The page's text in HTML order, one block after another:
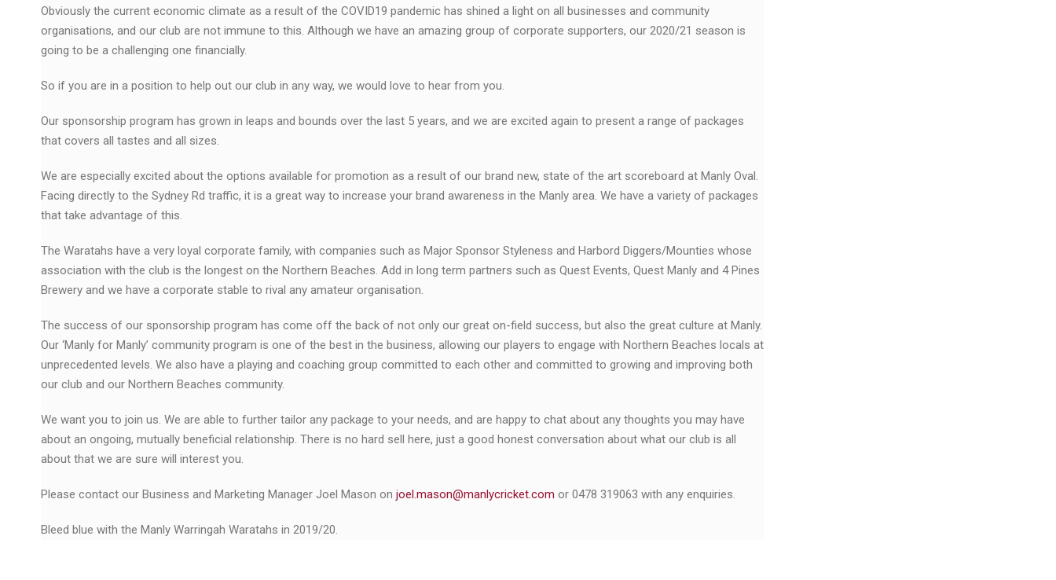
Obviously the current economic climate as a result of the COVID19 pandemic has shined a light on all businesses and community
organisations, and our club are not immune to this. Although we have an amazing group of corporate supporters, our 2020/21 season is
going to be a challenging one financially.
So if you are in a position to help out our club in any way, we would love to hear from you.
Our sponsorship program has grown in leaps and bounds over the last 5 years, and we are excited again to present a range of packages
that covers all tastes and all sizes.
We are especially excited about the options available for promotion as a result of our brand new, state of the art scoreboard at Manly Oval.
Facing directly to the Sydney Rd traffic, it is a great way to increase your brand awareness in the Manly area. We have a variety of packages
that take advantage of this.
The Waratahs have a very loyal corporate family, with companies such as Major Sponsor Styleness and Harbord Diggers/Mounties whose
association with the club is the longest on the Northern Beaches. Add in long term partners such as Quest Events, Quest Manly and 4 Pines
Brewery and we have a corporate stable to rival any amateur organisation.
The success of our sponsorship program has come off the back of not only our great on-field success, but also the great culture at Manly.
Our ‘Manly for Manly’ community program is one of the best in the business, allowing our players to engage with Northern Beaches locals at
unprecedented levels. We also have a playing and coaching group committed to each other and committed to growing and improving both
our club and our Northern Beaches community.
We want you to join us. We are able to further tailor any package to your needs, and are happy to chat about any thoughts you may have
about an ongoing, mutually beneficial relationship. There is no hard sell here, just a good honest conversation about what our club is all
about that we are sure will interest you.
Please contact our Business and Marketing Manager Joel Mason on joel.mason@manlycricket.com or 0478 319063 with any enquiries.
Bleed blue with the Manly Warringah Waratahs in 2019/20.